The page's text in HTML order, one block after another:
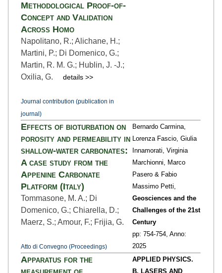
Methodological Proof-of-
Concept and Validation
Across Homo
Napolitano, R.; Alichane, H.;
Martini, P.; Di Domenico, G.;
Martin, R. M. G.; Hublin, J. -J.;
Oxilia, G.
details >>
Journal contribution (publication in
journal)
Effects of bioturbation on
porosity and permeability in
shallow-water carbonates:
A case study from the
Appenine Carbonate
Platform (Italy)
Tommasone, M. A.; Di
Domenico, G.; Chiarella, D.;
Maerz, S.; Amour, F.; Frijia, G.
Atto di Convegno (Proceedings)
Bernardo Carmina,
Lorenza Fascio, Giulia
Innamorati, Virginia
Marchionni, Marco
Pasero & Fabio
Massimo Petti,
Geosciences and the
Challenges of the 21st
Century
pp: 754-754, Anno:
2025
Apparatus for the
APPLIED PHYSICS.
B, LASERS AND